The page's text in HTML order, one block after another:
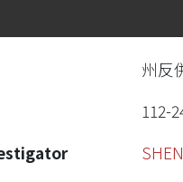
州反
112-